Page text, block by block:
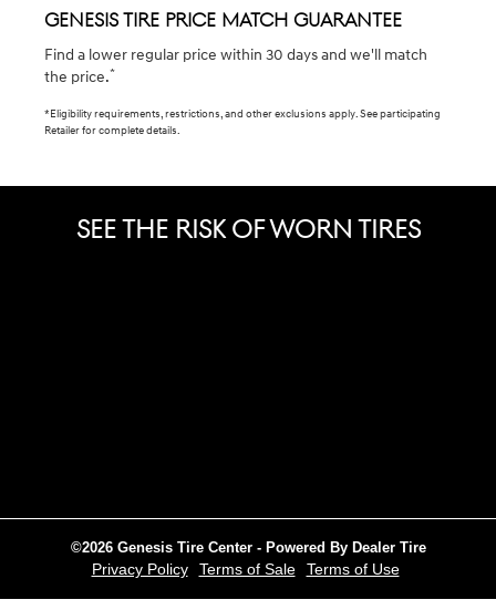
GENESIS TIRE PRICE MATCH GUARANTEE
Find a lower regular price within 30 days and we'll match
the price.*
*Eligibility requirements, restrictions, and other exclusions apply. See participating
Retailer for complete details.
SEE THE RISK OF WORN TIRES
©2026 Genesis Tire Center - Powered By Dealer Tire
Privacy Policy Terms of Sale Terms of Use